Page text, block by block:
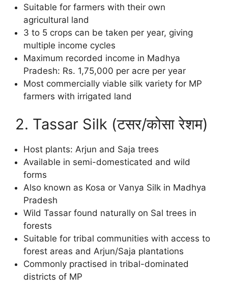
Suitable for farmers with their own
agricultural land
3 to 5 crops can be taken per year, giving
multiple income cycles
Maximum recorded income in Madhya
Pradesh: Rs. 1,75,000 per acre per year
Most commercially viable silk variety for MP
farmers with irrigated land
2. Tassar Silk (टसर/कोसा रेशम)
Host plants: Arjun and Saja trees
Available in semi-domesticated and wild
forms
Also known as Kosa or Vanya Silk in Madhya
Pradesh
Wild Tassar found naturally on Sal trees in
forests
Suitable for tribal communities with access to
forest areas and Arjun/Saja plantations
Commonly practised in tribal-dominated
districts of MP